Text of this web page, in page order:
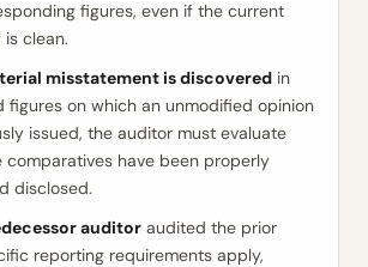
figures, even if the current
clean.
misstatement is discovered in
figures on which an unmodified opinion
issued, the auditor must evaluate
comparatives have been properly
disclosed.
auditor audited the prior
reporting requirements apply,